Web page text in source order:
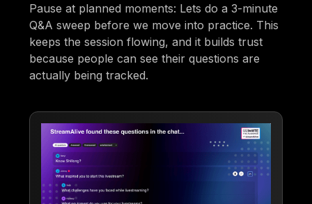
Pause at planned moments: Lets do a 3-minute
Q&A sweep before we move into practice. This
keeps the session flowing, and it builds trust
because people can see their questions are
actually being tracked.